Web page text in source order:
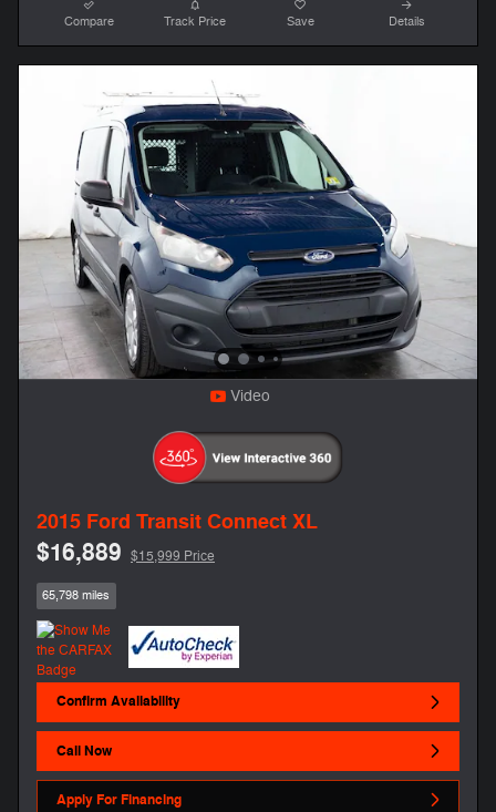
Compare Track Price Save Details
Video
2015 Ford Transit Connect XL
$16,889 $15,999 Price
65,798 miles
Confirm Availability
Call Now
Apply For Financing